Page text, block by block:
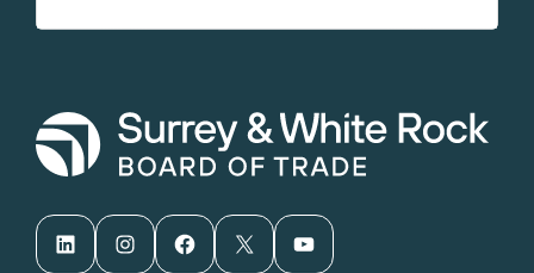
LinkedIn Instagram Facebook X YouTube